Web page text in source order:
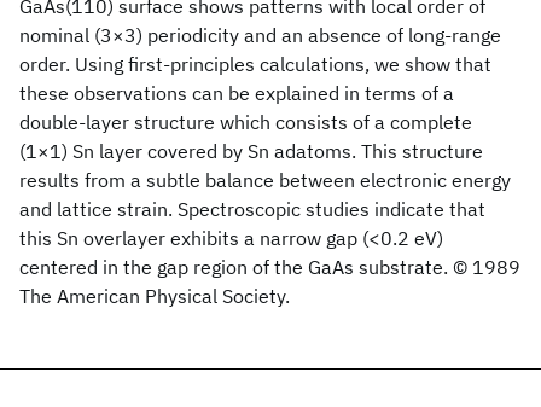
GaAs(110) surface shows patterns with local order of
nominal (3×3) periodicity and an absence of long-range
order. Using first-principles calculations, we show that
these observations can be explained in terms of a
double-layer structure which consists of a complete
(1×1) Sn layer covered by Sn adatoms. This structure
results from a subtle balance between electronic energy
and lattice strain. Spectroscopic studies indicate that
this Sn overlayer exhibits a narrow gap (<0.2 eV)
centered in the gap region of the GaAs substrate. © 1989
The American Physical Society.